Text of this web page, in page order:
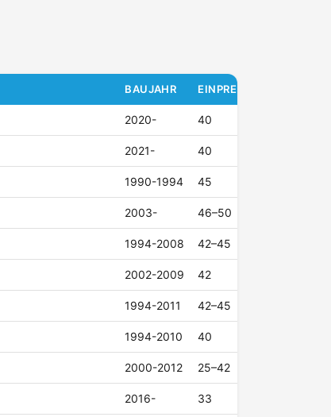
BAUJAHR EINPRESSTIEFE (ET)
2020- 40
2021- 40
1990-1994 45
2003- 46–50
1994-2008 42–45
2002-2009 42
1994-2011 42–45
1994-2010 40
2000-2012 25–42
2016- 33